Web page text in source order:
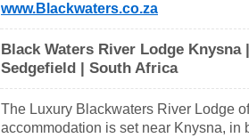
www.Blackwaters.co.za
Black Waters River Lodge
Sedgefield | South Africa
The Luxury Blackwaters River Lodge
accommodation is set near Knysna, in